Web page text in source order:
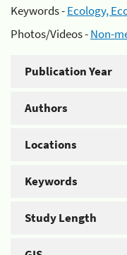
Keywords -Ecology,
Photos/Videos -Non-
Publication Year
Authors
Locations
Keywords
Study Length